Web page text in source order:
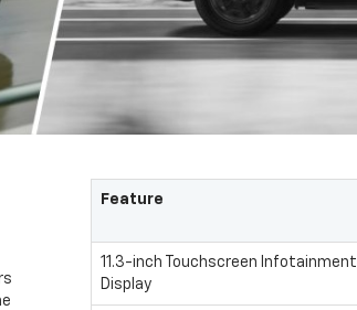
Feature
11.3-inch Touchscreen Infotainment
Display